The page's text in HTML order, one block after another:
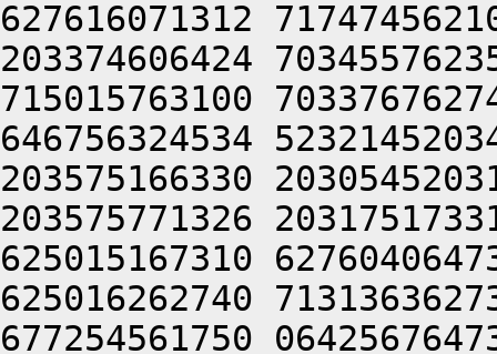
627616071312
203374606424
715015763100
646756324534
203575166330
203575771326
625015167310
625016262740
677254561750